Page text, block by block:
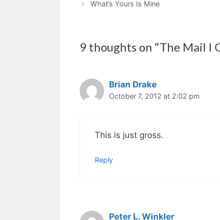
What’s Yours Is Mine
9 thoughts on “The Mail I
Brian Drake
October 7, 2012 at 2:02 pm
This is just gross.
Reply
Peter L. Winkler